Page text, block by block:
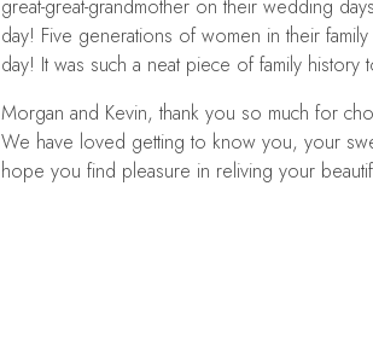
great-great-grandmother on their wedding
day! Five generations of women in their
day! It was such a neat piece of family
Morgan and Kevin, thank you so much for
We have loved getting to know you, your
hope you find pleasure in reliving your